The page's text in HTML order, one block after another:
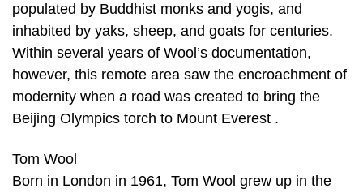
populated by Buddhist monks and yogis, and
inhabited by yaks, sheep, and goats for centuries.
Within several years of Wool’s documentation,
however, this remote area saw the encroachment of
modernity when a road was created to bring the
Beijing Olympics torch to Mount Everest .
Tom Wool
Born in London in 1961, Tom Wool grew up in the